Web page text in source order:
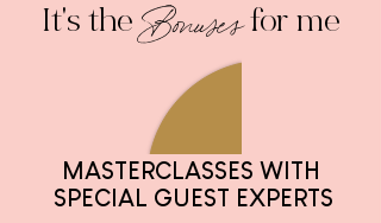
It's the Bonusesfor me
MASTERCLASSES WITH
SPECIAL GUEST EXPERTS